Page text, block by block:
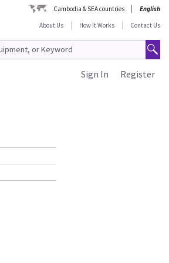
Cambodia & SEA countries
English
About Us
How It Works Contact Us
Register
Sign In